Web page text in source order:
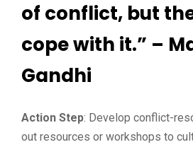
of conflict, but
cope with it.” –
Gandhi
Action Step: Develop conflict-
out resources or workshops to